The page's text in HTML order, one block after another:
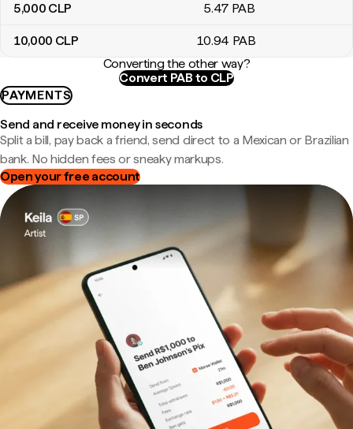
5,000 CLP 5.47 PAB
10,000 CLP 10.94 PAB
Converting the other way?
Convert PAB to CLP
PAYMENTS
Send and receive money in seconds
Split a bill, pay back a friend, send direct to a Mexican or Brazilian
bank. No hidden fees or sneaky markups.
Open your free account